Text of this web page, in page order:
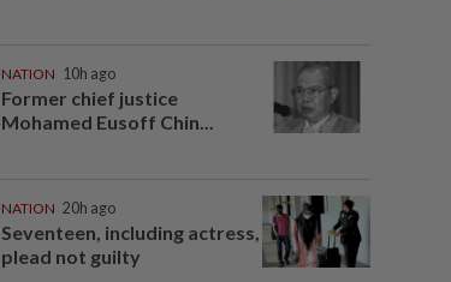
NATION 10h ago
Former chief justice
Mohamed Eusoff Chin...
NATION 20h ago
Seventeen, including actress,
plead not guilty